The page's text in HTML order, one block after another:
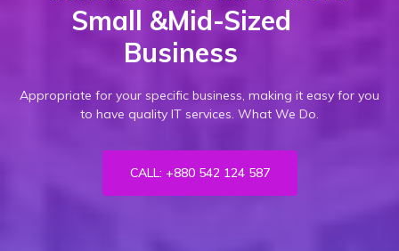
Small &mid-Sized
Business
Appropriate for your specific business, making it easy for you
to have quality IT services. What We Do.
CALL: +880 542 124 587